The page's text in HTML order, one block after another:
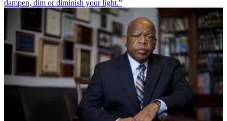
dampen, dim or diminish your light.”